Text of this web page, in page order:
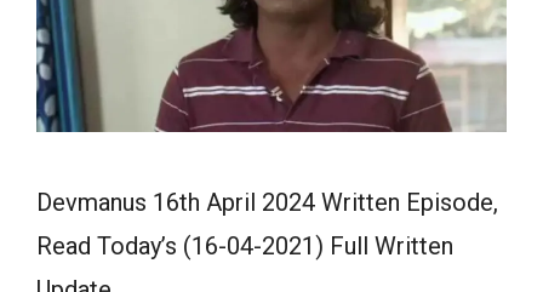
Devmanus 16th April 2024 Written Episode,
Read Today’s (16-04-2021) Full Written